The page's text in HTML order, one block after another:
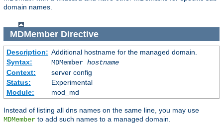
domain names.
MDMemberDirective
Description: Additional hostname for the managed domain.
Syntax:
MDMember hostname
Context:
server config
Status:
Experimental
Module:
mod_md
Instead of listing all dns names on the same line, you may use
MDMember to add such names to a managed domain.